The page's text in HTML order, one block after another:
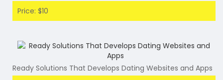
Price: $10
Ready Solutions That Develops Dating Websites and Apps